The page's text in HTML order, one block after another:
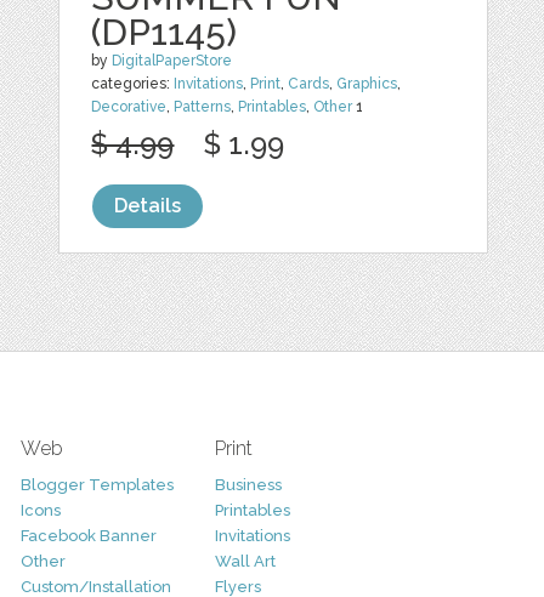
(DP1145)
by DigitalPaperStore
categories: Invitations, Print, Cards, Graphics,
Decorative, Patterns, Printables, Other1
$ 4.99 $ 1.99
Details
Web
Blogger Templates
Icons
Facebook Banner
Other
Custom/Installation
Print
Business
Printables
Invitations
Wall Art
Flyers